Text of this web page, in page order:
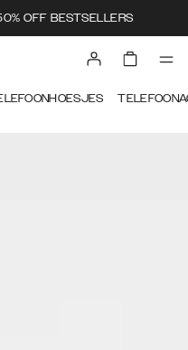
OFF BESTSELLERS